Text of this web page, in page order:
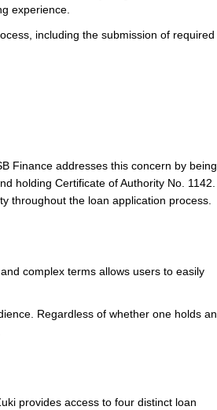
experience.
including the submission of required
Finance addresses this concern by being
holding Certificate of Authority No. 1142.
throughout the loan application process.
complex terms allows users to easily
Regardless of whether one holds an
provides access to four distinct loan